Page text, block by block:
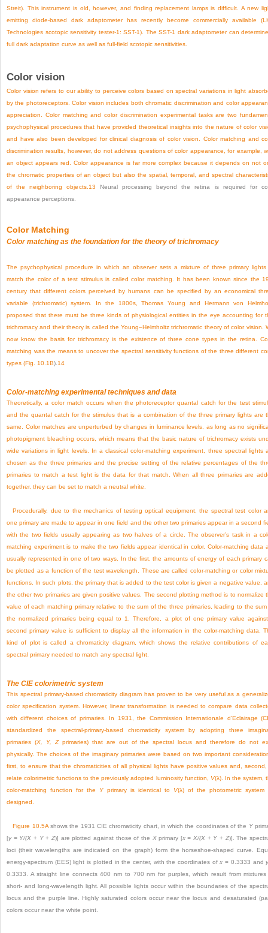
Streit). This instrument is old, however, and finding replacement lamps is difficult. A new
emitting diode-based dark adaptometer has recently become commercially available
Technologies scotopic sensitivity tester-1: SST-1). The SST-1 dark adaptometer can
full dark adaptation curve as well as full-field scotopic sensitivities.
Color vision
Color vision refers to our ability to perceive colors based on spectral variations in light
by the photoreceptors. Color vision includes both chromatic discrimination and color
appreciation. Color matching and color discrimination experimental tasks are two
psychophysical procedures that have provided theoretical insights into the nature of color
and have also been developed for clinical diagnosis of color vision. Color matching and
discrimination results, however, do not address questions of color appearance, for example,
an object appears red. Color appearance is far more complex because it depends on not
the chromatic properties of an object but also the spatial, temporal, and spectral
of the neighboring objects. 13 Neural processing beyond the retina is required for
appearance perceptions.
Color Matching
Color matching as the foundation for the theory of trichromacy
The psychophysical procedure in which an observer sets a mixture of three primary
match the color of a test stimulus is called color matching. It has been known since the
century that different colors perceived by humans can be specified by an economical
variable (trichromatic) system. In the 1800s, Thomas Young and Hermann von
proposed that there must be three kinds of physiological entities in the eye accounting for
trichromacy and their theory is called the Young–Helmholtz trichromatic theory of color vision.
now know the basis for trichromacy is the existence of three cone types in the retina.
matching was the means to uncover the spectral sensitivity functions of the three different
types (Fig. 10.1B).14
Color-matching experimental techniques and data
Theoretically, a color match occurs when the photoreceptor quantal catch for the test
and the quantal catch for the stimulus that is a combination of the three primary lights are
same. Color matches are unperturbed by changes in luminance levels, as long as no
photopigment bleaching occurs, which means that the basic nature of trichromacy exists
wide variations in light levels. In a classical color-matching experiment, three spectral lights
chosen as the three primaries and the precise setting of the relative percentages of the
primaries to match a test light is the data for that match. When all three primaries are
together, they can be set to match a neutral white.
Procedurally, due to the mechanics of testing optical equipment, the spectral test color
one primary are made to appear in one field and the other two primaries appear in a second
with the two fields usually appearing as two halves of a circle. The observer’s task in a
matching experiment is to make the two fields appear identical in color. Color-matching data
usually represented in one of two ways. In the first, the amounts of energy of each primary
be plotted as a function of the test wavelength. These are called color-matching or color
functions. In such plots, the primary that is added to the test color is given a negative value,
the other two primaries are given positive values. The second plotting method is to normalize
value of each matching primary relative to the sum of the three primaries, leading to the
the normalized primaries being equal to 1. Therefore, a plot of one primary value
second primary value is sufficient to display all the information in the color-matching data.
kind of plot is called a chromaticity diagram, which shows the relative contributions of
spectral primary needed to match any spectral light.
The CIE colorimetric system
This spectral primary-based chromaticity diagram has proven to be very useful as a
color specification system. However, linear transformation is needed to compare data
with different choices of primaries. In 1931, the Commission Internationale d’Eclairage
standardized the spectral-primary-based chromaticity system by adopting three
primaries (X, Y, Zprimaries) that are out of the spectral locus and therefore do not
physically. The choices of the imaginary primaries were based on two important
first, to ensure that the chromaticities of all physical lights have positive values and,
relate colorimetric functions to the previously adopted luminosity function,
V(λ). In the system,
color-matching function for the Y primary is identical to V(λ) of the photometric system
designed.
Figure 10.5Ashows the 1931 CIE chromaticity chart, in which the coordinates of the Y
[y = Y/(X + Y+ Z)] are plotted against those of the Xprimary [x = X/(X + Y + Z)]. The
loci (their wavelengths are indicated on the graph) form the horseshoe-shaped curve.
energy-spectrum (EES) light is plotted in the center, with the coordinates of x = 0.3333 and
0.3333. A straight line connects 400 nm to 700 nm for purples, which result from
short- and long-wavelength light. All possible lights occur within the boundaries of the
locus and the purple line. Highly saturated colors occur near the locus and desaturated
colors occur near the white point.